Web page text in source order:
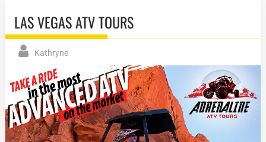
LAS VEGAS ATV TOURS
Kathryne